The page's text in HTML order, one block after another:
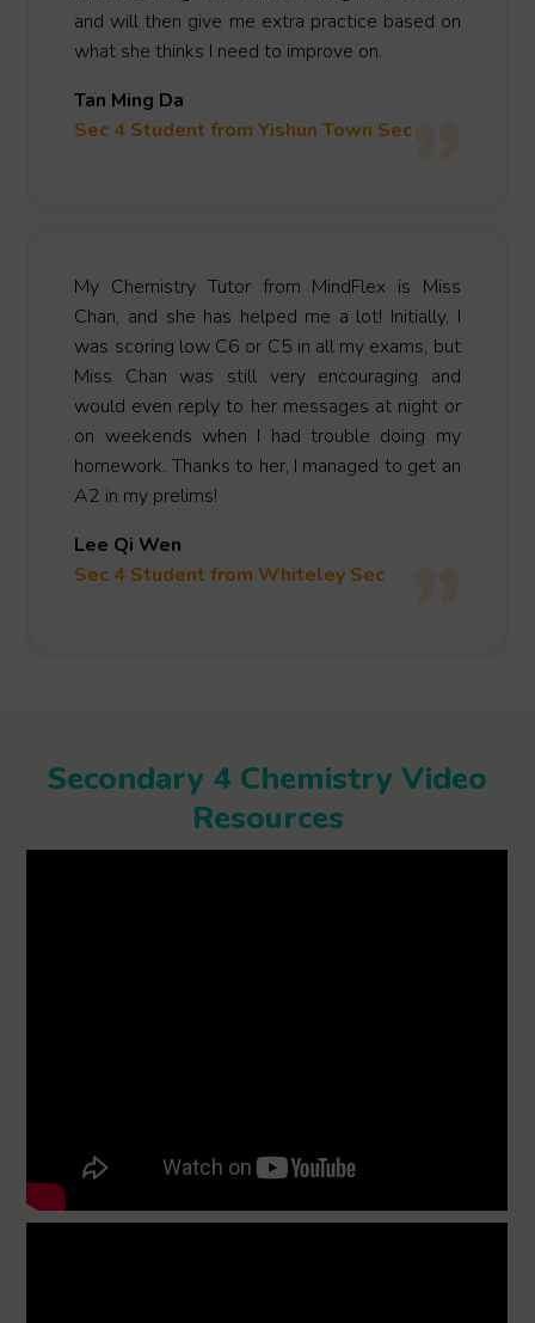
and will then give me extra practice based on
what she thinks I need to improve on.
Tan Ming Da
Sec 4 Student from Yishun Town Sec
My Chemistry Tutor from MindFlex is Miss
Chan, and she has helped me a lot! Initially, I
was scoring low C6 or C5 in all my exams, but
Miss Chan was still very encouraging and
would even reply to her messages at night or
on weekends when I had trouble doing my
homework. Thanks to her, I managed to get an
A2 in my prelims!
Lee Qi Wen
Sec 4 Student from Whiteley Sec
Secondary 4 Chemistry Video
Resources